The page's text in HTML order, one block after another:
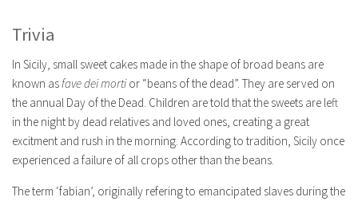
Trivia
In Sicily, small sweet cakes made in the shape of broad beans are
known asfave dei mortior “beans of the dead”. They are served on
the annual Day of the Dead. Children are told that the sweets are left
in the night by dead relatives and loved ones, creating a great
excitment and rush in the morning. According to tradition, Sicily once
experienced a failure of all crops other than the beans.
The term ‘fabian’, originally refering to emancipated slaves during the